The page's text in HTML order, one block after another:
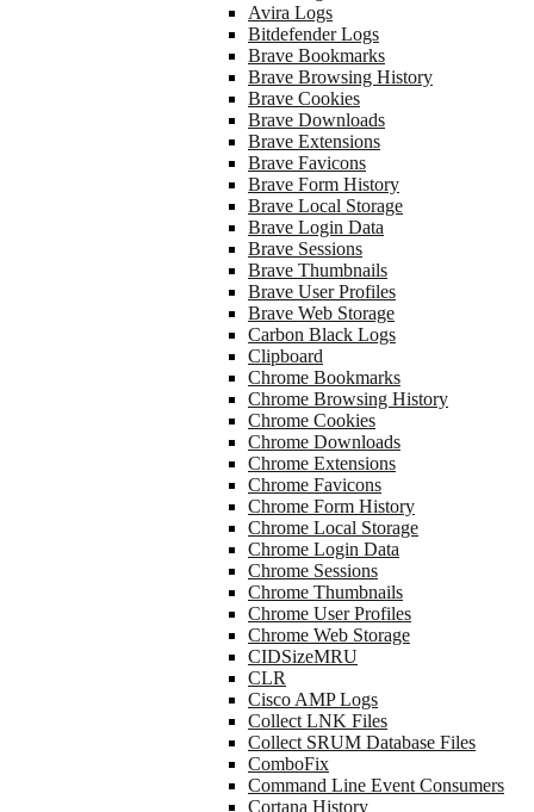
Avira Logs
Bitdefender Logs
Brave Bookmarks
Brave Browsing History
Brave Cookies
Brave Downloads
Brave Extensions
Brave Favicons
Brave Form History
Brave Local Storage
Brave Login Data
Brave Sessions
Brave Thumbnails
Brave User Profiles
Brave Web Storage
Carbon Black Logs
Clipboard
Chrome Bookmarks
Chrome Browsing History
Chrome Cookies
Chrome Downloads
Chrome Extensions
Chrome Favicons
Chrome Form History
Chrome Local Storage
Chrome Login Data
Chrome Sessions
Chrome Thumbnails
Chrome User Profiles
Chrome Web Storage
CIDSizeMRU
CLR
Cisco AMP Logs
Collect LNK Files
Collect SRUM Database Files
ComboFix
Command Line Event Consumers
Cortana History